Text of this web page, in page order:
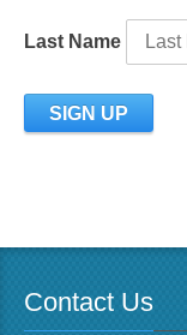
Last Name
Contact Us